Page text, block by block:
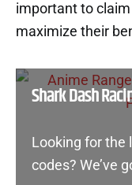
important to
maximize their
Shark Dash
Looking for the
codes? We’ve